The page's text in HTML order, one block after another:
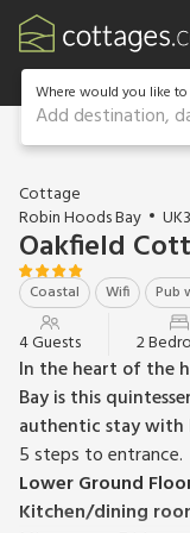
Where would you like
Add destination,
1 / 18
Cottage
Robin Hoods Bay
Oakfield
Coastal Wifi Pub
4 Guests 2
In the heart of the
Bay is this
authentic stay with
5 steps to entrance.
Lower Ground
Kitchen/dining